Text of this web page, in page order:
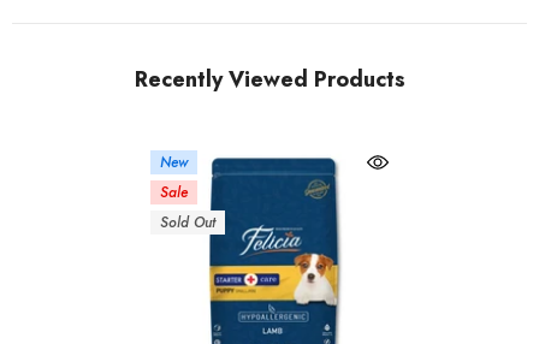
Recently Viewed Products
New
Sale
Sold Out